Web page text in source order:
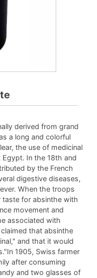
derived from grand
a long and colorful
the use of medicinal
In the 18th and
by the French
digestive diseases,
When the troops
for absinthe with
movement and
associated with
that absinthe
and that it would
1905, Swiss farmer
after consuming
and two glasses of